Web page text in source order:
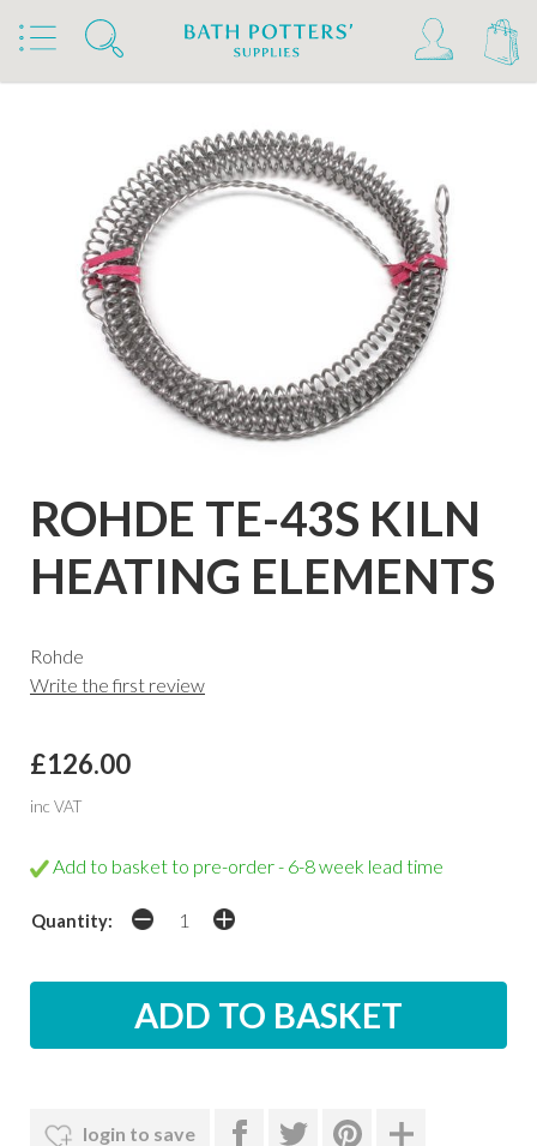
Home Products Kilns, Wheels & Equipment
Kiln Building & Firing Rohde Kiln Extras & Furniture
Rohde Replacement Elements
ROHDE TE-43S KILN
HEATING ELEMENTS
Rohde
Write the first review
£126.00
inc VAT
Add to basket to pre-order - 6-8 week lead time
Quantity:
login to save